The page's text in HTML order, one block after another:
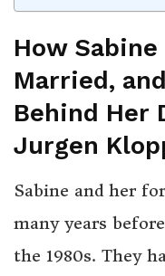
How
Married,
Behind Her
Jurgen
Sabine and her
many years
the 1980s. They